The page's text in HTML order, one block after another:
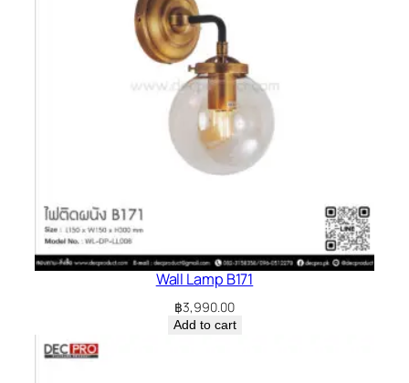
Wall Lamp B171
฿3,990.00
Add to cart